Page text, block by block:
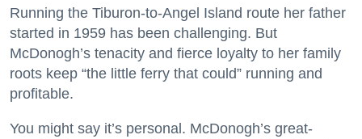
Running the Tiburon-to-Angel Island route her father
started in 1959 has been challenging. But
McDonogh’s tenacity and fierce loyalty to her family
roots keep “the little ferry that could” running and
profitable.
You might say it’s personal. McDonogh’s great-